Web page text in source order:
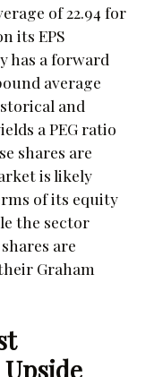
of 22.94 for
its EPS
has a forward
average
and
a PEG ratio
shares are
is likely
of its equity
the sector
are
Graham